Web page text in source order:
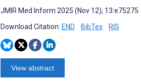
JMIR Med Inform 2025 (Nov 12); 13:e75275
Download Citation: END BibTex RIS
View abstract